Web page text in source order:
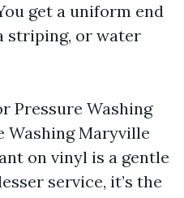
get a uniform end
striping, or water
Pressure Washing
Washing Maryville
on vinyl is a gentle
service, it’s the